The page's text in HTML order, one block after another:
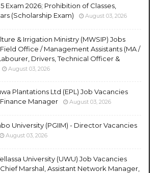
Exam 2026; Prohibition of Classes,
(Scholarship Exam)
August 03, 2026
& Irrigation Ministry (MWSIP) Jobs
Office / Management Assistants (MA /
Drivers, Technical Officer &
August 03, 2026
Plantations Ltd (EPL) Job Vacancies
Manager
August 03, 2026
University (PGIIM) - Director Vacancies
August 03, 2026
University (UWU) Job Vacancies
Marshal, Assistant Network Manager,